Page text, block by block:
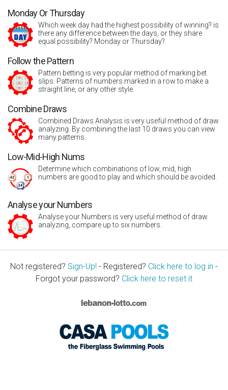
Monday Or Thursday
Which week day had the highest possibility of winning? is
there any difference between the days, or they share
equal possibility? Monday or Thursday?
Follow the Pattern
Pattern betting is very popular method of marking bet
slips. Patterns of numbers marked in a row to make a
straight line, or any other style.
Combine Draws
Combined Draws Analysis is very useful method of draw
analyzing. By combining the last 10 draws you can view
many patterns.
Low-Mid-High Nums
Determine which combinations of low, mid, high
numbers are good to play and which should be avoided.
Analyse your Numbers
Analyse your Numbers is very useful method of draw
analyzing, compare up to six numbers.
Not registered? Sign-Up! - Registered? Click here to log in -
Forgot your password? Click here to reset it